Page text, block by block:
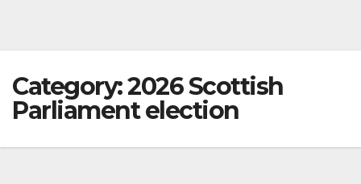
Category:2026 Scottish
Parliament election